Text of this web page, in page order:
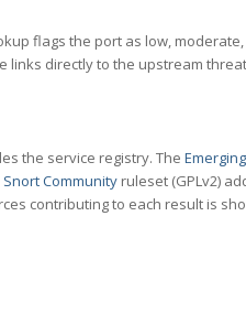
flags the port as low,
links directly to the upstream
the service registry. The
Snort Community ruleset (GPLv2)
contributing to each result is